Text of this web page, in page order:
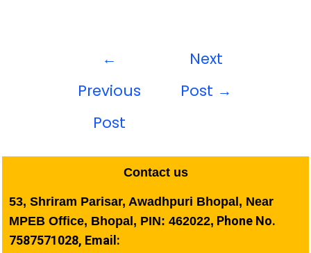
←
Previous
Post
Next
Post →
Contact us
53, Shriram Parisar, Awadhpuri Bhopal, Near
MPEB Office, Bhopal, PIN: 462022, Phone No.
7587571028, Email: